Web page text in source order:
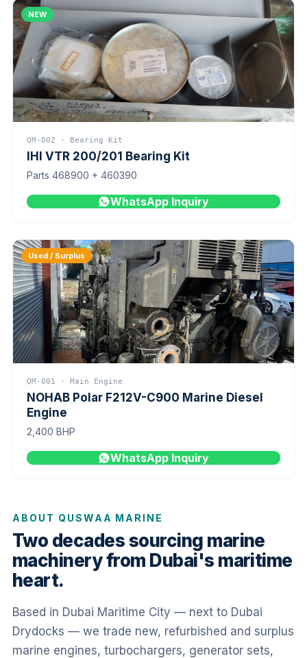
NEW
QM-002 · Bearing Kit
IHI VTR 200/201 Bearing Kit
Parts 468900 + 460390
WhatsApp Inquiry
Used / Surplus
QM-001 · Main Engine
NOHAB Polar F212V-C900 Marine Diesel
Engine
2,400 BHP
WhatsApp Inquiry
ABOUT QUSWAA MARINE
Two decades sourcing marine
machinery from Dubai's maritime
heart.
Based in Dubai Maritime City — next to Dubai
Drydocks — we trade new, refurbished and surplus
marine engines, turbochargers, generator sets,